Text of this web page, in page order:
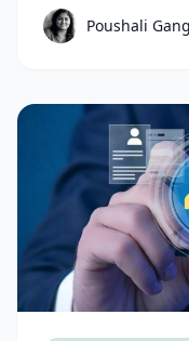
structured
breaks down the
performing
Poushali